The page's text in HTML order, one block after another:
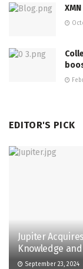
EDITOR'S PICK
Jupiter
Knowledge
September 23, 2024